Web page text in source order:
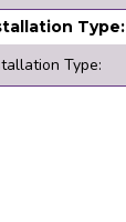
Type:
Type: